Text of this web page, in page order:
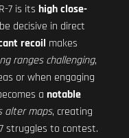
7 is its high close-
decisive in direct
recoil makes
ranges challenging,
or when engaging
a notable
alter maps, creating
struggles to contest.